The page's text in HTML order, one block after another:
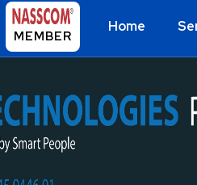
MEMBER
Home